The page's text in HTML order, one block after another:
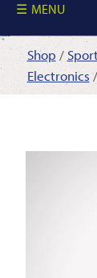
MENU
Shop /
Electronics